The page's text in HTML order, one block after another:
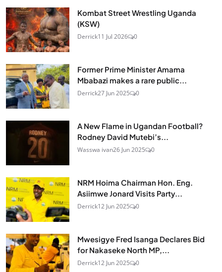
Kombat Street Wrestling Uganda
(KSW)
Derrick11 Jul 2026 0
Former Prime Minister Amama
Mbabazi makes a rare public...
Derrick27 Jun 2025 0
A New Flame in Ugandan Football?
Rodney David Mutebi’s...
Wasswa ivan26 Jun 2025 0
NRM Hoima Chairman Hon. Eng.
Asiimwe Jonard Visits Party...
Derrick12 Jun 2025 0
Mwesigye Fred Isanga Declares Bid
for Nakaseke North MP,...
Derrick12 Jun 2025 0